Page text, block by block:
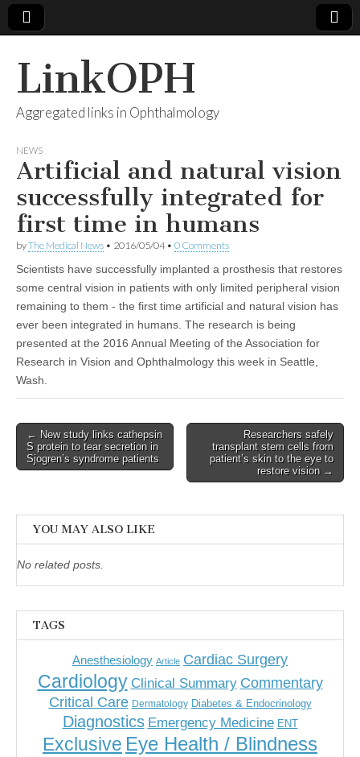
LinkOPH
Aggregated links in Ophthalmology
NEWS
Artificial and natural vision
successfully integrated for
first time in humans
byThe Medical News • 2016/05/04• 0 Comments
Scientists have successfully implanted a prosthesis that restores
some central vision in patients with only limited peripheral vision
remaining to them - the first time artificial and natural vision has
ever been integrated in humans. The research is being
presented at the 2016 Annual Meeting of the Association for
Research in Vision and Ophthalmology this week in Seattle,
Wash.
Post
navigation
← New study links cathepsin
S protein to tear secretion in
Sjogren’s syndrome patients
Researchers safely
transplant stem cells from
patient’s skin to the eye to
restore vision →
YOU MAY ALSO LIKE
No related posts.
TAGS
Anesthesiology Article Cardiac Surgery
Cardiology Clinical Summary Commentary
Critical Care Dermatology Diabetes & Endocrinology
Diagnostics Emergency Medicine ENT
Exclusive Eye Health / Blindness